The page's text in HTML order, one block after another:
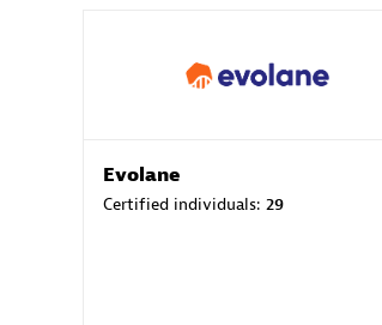
Evolane
Certified individuals: 29